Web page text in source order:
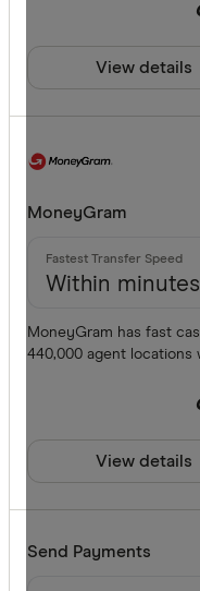
View details
MoneyGram
Within minutes
MoneyGram has fast
440,000 agent locations
View details
Send Payments